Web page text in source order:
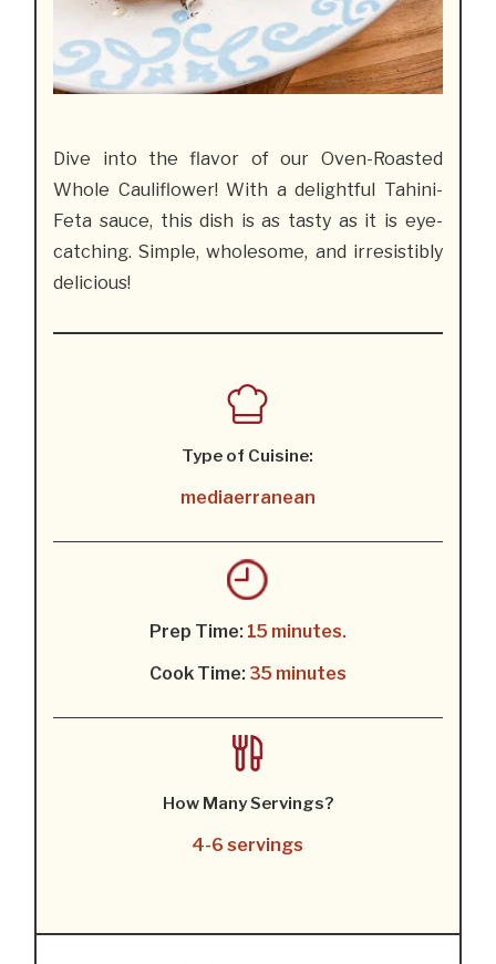
Dive into the flavor of our Oven-Roasted
Whole Cauliflower! With a delightful Tahini-
Feta sauce, this dish is as tasty as it is eye-
catching. Simple, wholesome, and irresistibly
delicious!
Type of Cuisine:
mediaerranean
Prep Time: 15 minutes.
Cook Time: 35 minutes
How Many Servings?
4-6 servings